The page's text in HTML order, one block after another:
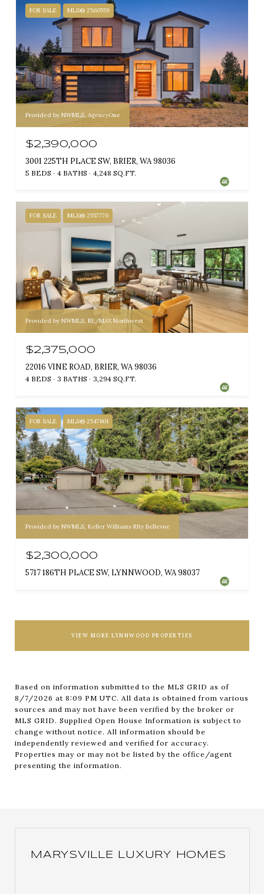
FOR SALE MLS® 2560559
Provided by NWMLS, AgencyOne
$2,390,000
3001 225TH PLACE SW, BRIER, WA 98036
5 BEDS 4 BATHS 4,248 SQ.FT.
FOR SALE MLS® 2557770
Provided by NWMLS, RE/MAX Northwest
$2,375,000
22016 VINE ROAD, BRIER, WA 98036
4 BEDS 3 BATHS 3,294 SQ.FT.
FOR SALE MLS® 2547801
Provided by NWMLS, Keller Williams Rlty Bellevue
$2,300,000
5717 186TH PLACE SW, LYNNWOOD, WA 98037
VIEW MORE LYNNWOOD PROPERTIES
Based on information submitted to the MLS GRID as of
8/7/2026 at 8:09 PM UTC. All data is obtained from various
sources and may not have been verified by the broker or
MLS GRID. Supplied Open House Information is subject to
change without notice. All information should be
independently reviewed and verified for accuracy.
Properties may or may not be listed by the office/agent
MARYSVILLE LUXURY HOMES